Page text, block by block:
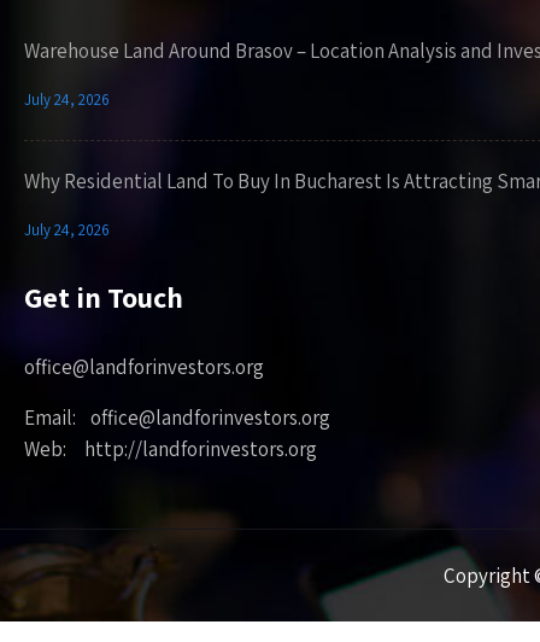
Warehouse Land Around Brasov – Location Analysis and
July 24, 2026
Why Residential Land To Buy In Bucharest Is Attracting
July 24, 2026
Get in Touch
office@landforinvestors.org
Email: office@landforinvestors.org
Web: http://landforinvestors.org
Copyright